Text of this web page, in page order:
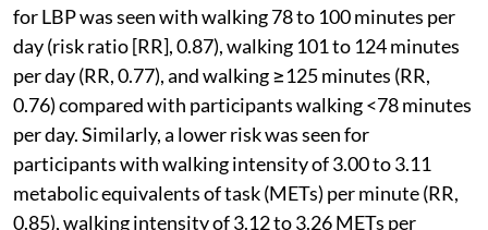
for LBP was seen with walking 78 to 100 minutes per
day (risk ratio [RR], 0.87), walking 101 to 124 minutes
per day (RR, 0.77), and walking ≥125 minutes (RR,
0.76) compared with participants walking <78 minutes
per day. Similarly, a lower risk was seen for
participants with walking intensity of 3.00 to 3.11
metabolic equivalents of task (METs) per minute (RR,
0.85), walking intensity of 3.12 to 3.26 METs per